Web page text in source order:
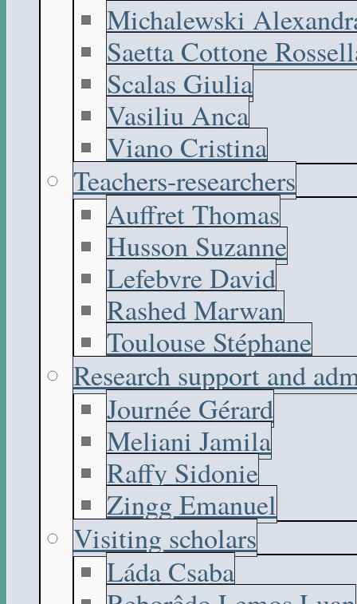
Michalewski
Saetta Cottone
Scalas Giulia
Vasiliu Anca
Viano Cristina
Teachers-researchers
Auffret Thomas
Husson Suzanne
Lefebvre David
Rashed Marwan
Toulouse Stéphane
Research support and
Journée Gérard
Meliani Jamila
Raffy Sidonie
Zingg Emanuel
Visiting scholars
Láda Csaba